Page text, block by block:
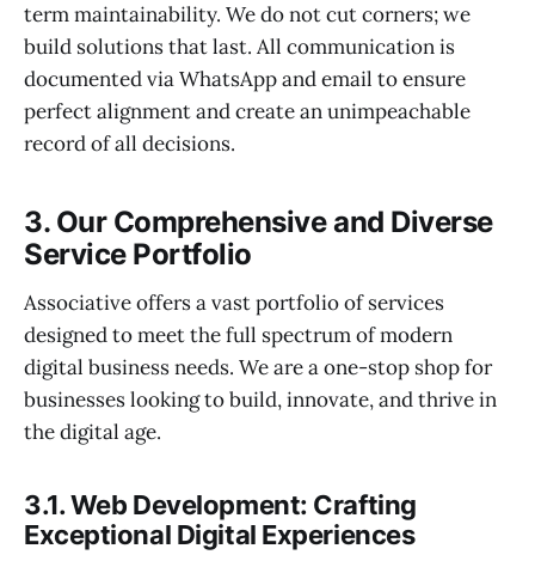
term maintainability. We do not cut corners; we
build solutions that last. All communication is
documented via WhatsApp and email to ensure
perfect alignment and create an unimpeachable
record of all decisions.
3. Our Comprehensive and Diverse
Service Portfolio
Associative offers a vast portfolio of services
designed to meet the full spectrum of modern
digital business needs. We are a one-stop shop for
businesses looking to build, innovate, and thrive in
the digital age.
3.1. Web Development: Crafting
Exceptional Digital Experiences